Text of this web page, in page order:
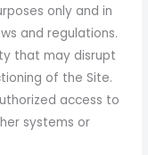
only and in
and regulations.
that may disrupt
of the Site.
access to
systems or